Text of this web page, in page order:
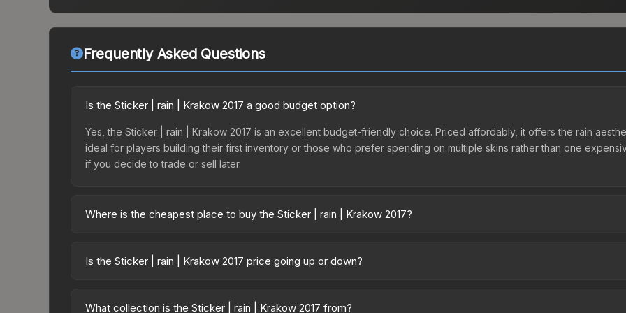
Frequently Asked Questions
Is the Sticker | rain | Krakow 2017 a good budget option?
Yes, the Sticker | rain | Krakow 2017 is an excellent budget-friendly choice. Priced affordably, it offers the rain
ideal for players building their first inventory or those who prefer spending on multiple skins rather than one
if you decide to trade or sell later.
Where is the cheapest place to buy the Sticker | rain | Krakow 2017?
Legends Autograph Capsule or purchased directly from third-party marketplaces. The Steam Community Market
Is the Sticker | rain | Krakow 2017 price going up or down?
can indicate growing demand, reduced supply from case openings, or broader market-wide appreciation. Check
What collection is the Sticker | rain | Krakow 2017 from?